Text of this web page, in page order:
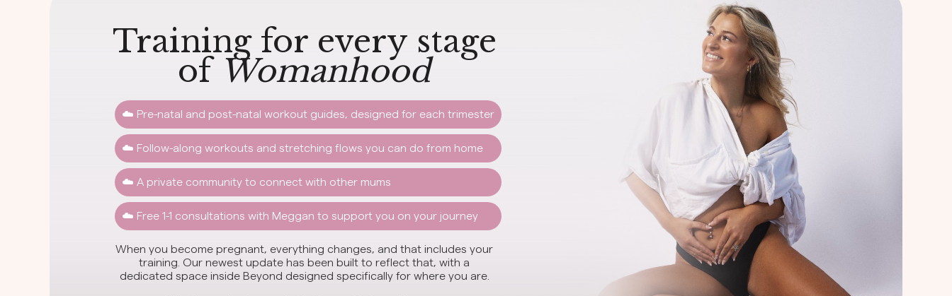
Training for every stage
of Womanhood
☁️ Pre-natal and post-natal workout guides, designed for each trimester
☁️ Follow-along workouts and stretching flows you can do from home
☁️ A private community to connect with other mums
☁️ Free 1-1 consultations with Meggan to support you on your journey
When you become pregnant, everything changes, and that includes your
training. Our newest update has been built to reflect that, with a
dedicated space inside Beyond designed specifically for where you are.